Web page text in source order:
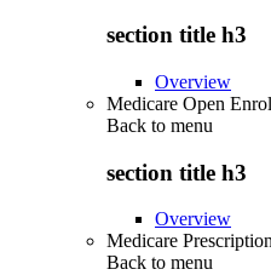
section title h3
Overview
Medicare Open
Back to menu
section title h3
Overview
Medicare
Back to menu